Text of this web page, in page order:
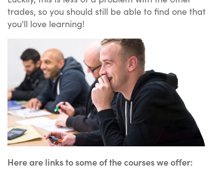
trades, so you should still be able to find one that
you'll love learning!
Here are links to some of the courses we offer: